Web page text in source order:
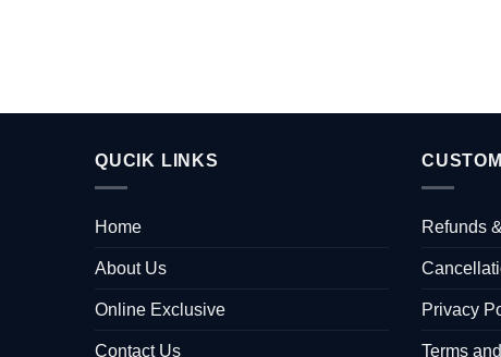
QUCIK LINKS
Home
About Us
Online Exclusive
Contact Us
Refunds
Privacy
Terms